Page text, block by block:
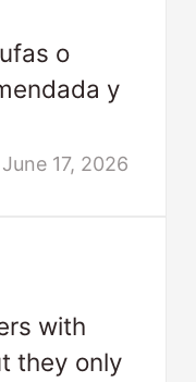
o
y
June 17, 2026
with
they only